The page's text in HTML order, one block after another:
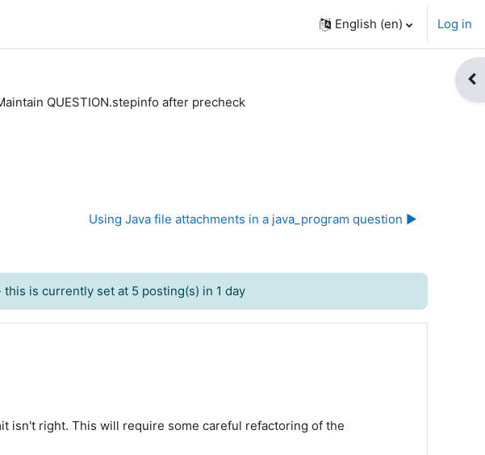
English ‎(en)‎ Log in
QUESTION.stepinfo after precheck
Using Java file attachments in a java_program question ▶︎
is currently set at 5 posting(s) in 1 day
isn't right. This will require some careful refactoring of the